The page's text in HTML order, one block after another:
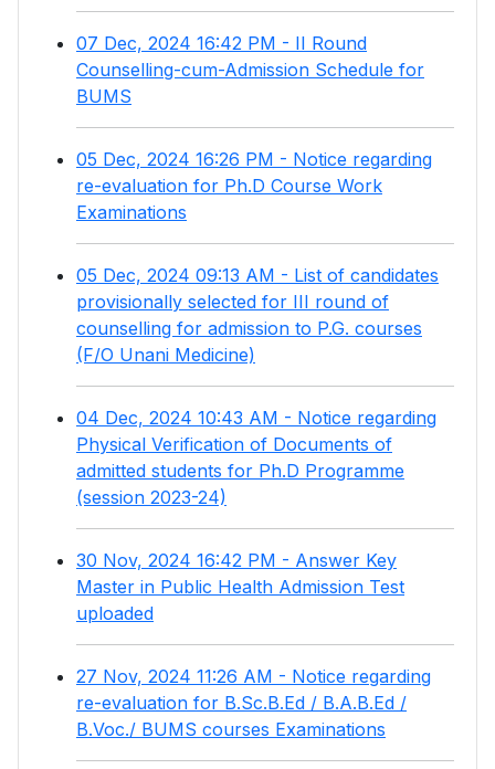
07 Dec, 2024 16:42 PM - II Round
Counselling-cum-Admission Schedule for
BUMS
05 Dec, 2024 16:26 PM - Notice regarding
re-evaluation for Ph.D Course Work
Examinations
05 Dec, 2024 09:13 AM - List of candidates
provisionally selected for III round of
counselling for admission to P.G. courses
(F/O Unani Medicine)
04 Dec, 2024 10:43 AM - Notice regarding
Physical Verification of Documents of
admitted students for Ph.D Programme
(session 2023-24)
30 Nov, 2024 16:42 PM - Answer Key
Master in Public Health Admission Test
uploaded
27 Nov, 2024 11:26 AM - Notice regarding
re-evaluation for B.Sc.B.Ed / B.A.B.Ed /
B.Voc./ BUMS courses Examinations